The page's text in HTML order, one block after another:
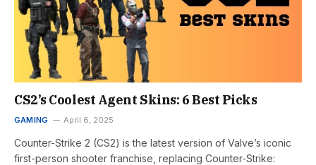
CS2’s Coolest Agent Skins: 6 Best Picks
GAMING April 6, 2025
Counter-Strike 2 (CS2) is the latest version of Valve’s iconic
first-person shooter franchise, replacing Counter-Strike: